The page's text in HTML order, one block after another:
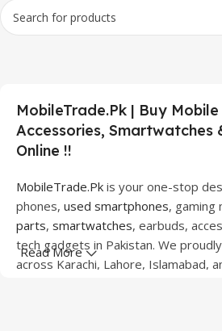
MobileTrade.Pk | Buy Mobile
Accessories, Smartwatches
Online !!
MobileTrade.Pk is your one-stop
phones, used smartphones, gaming
parts, smartwatches, earbuds,
tech gadgets in Pakistan. We
across Karachi, Lahore, Islamabad,
Read More